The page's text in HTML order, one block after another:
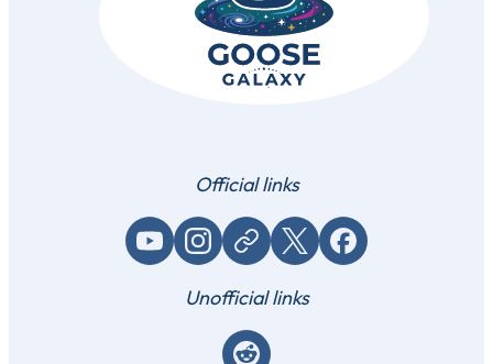
Official links
YouTubeInstagram
Website / link X (Twitter)Facebook
Unofficial links
Reddit